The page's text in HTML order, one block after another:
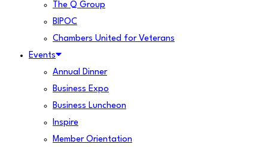
The Q Group
BIPOC
Chambers United for Veterans
Events
Annual Dinner
Business Expo
Business Luncheon
Inspire
Member Orientation